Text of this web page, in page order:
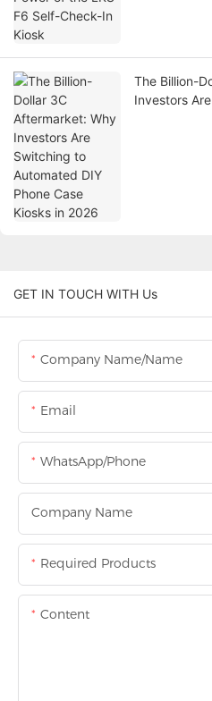
The Billion-
Investors
GET IN TOUCH WITH Us
Company Name/Name
Email
WhatsApp/Phone
Company Name
Required Products
Content